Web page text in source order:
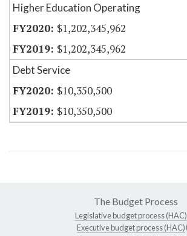
Higher Education Operating
$1,202,345,962
$1,202,345,962
Debt Service
$10,350,500
$10,350,500
The Budget Process
Legislative budget process (HAC)
Executive budget process (HAC)